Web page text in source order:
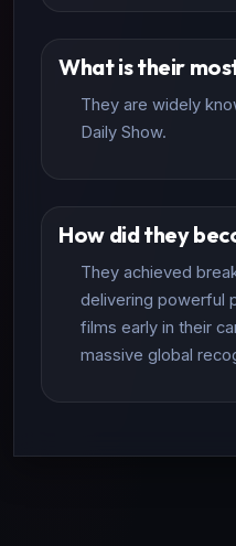
What is their
They are widely
Daily Show.
How did they
They achieved
delivering powerful
films early in their
massive global